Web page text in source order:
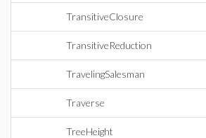
TransitiveClosure
TransitiveReduction
TravelingSalesman
Traverse
TreeHeight